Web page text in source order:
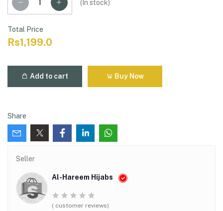
( In stock)
Total Price
Rs1,199.0
Add to cart Buy Now
Share
Seller
Al-Hareem Hijabs
( customer reviews)